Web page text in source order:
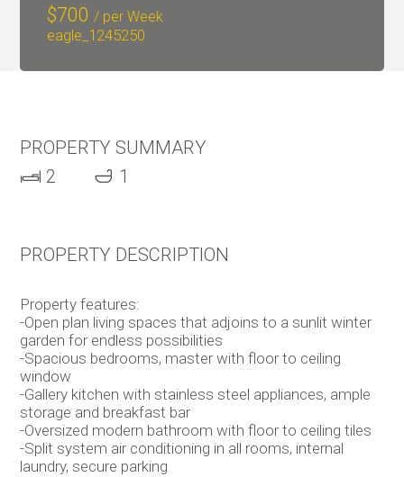
$700 / per Week
eagle_1245250
PROPERTY SUMMARY
2 1
PROPERTY DESCRIPTION
Property features:
-Open plan living spaces that adjoins to a sunlit winter
garden for endless possibilities
-Spacious bedrooms, master with floor to ceiling
window
-Gallery kitchen with stainless steel appliances, ample
storage and breakfast bar
-Oversized modern bathroom with floor to ceiling tiles
-Split system air conditioning in all rooms, internal
laundry, secure parking